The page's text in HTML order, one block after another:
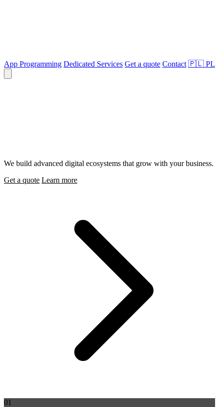
App Programming Dedicated Services Get a quote Contact 🇵🇱 PL
We build advanced digital ecosystems that grow with your business.
Get a quote Learn more
01